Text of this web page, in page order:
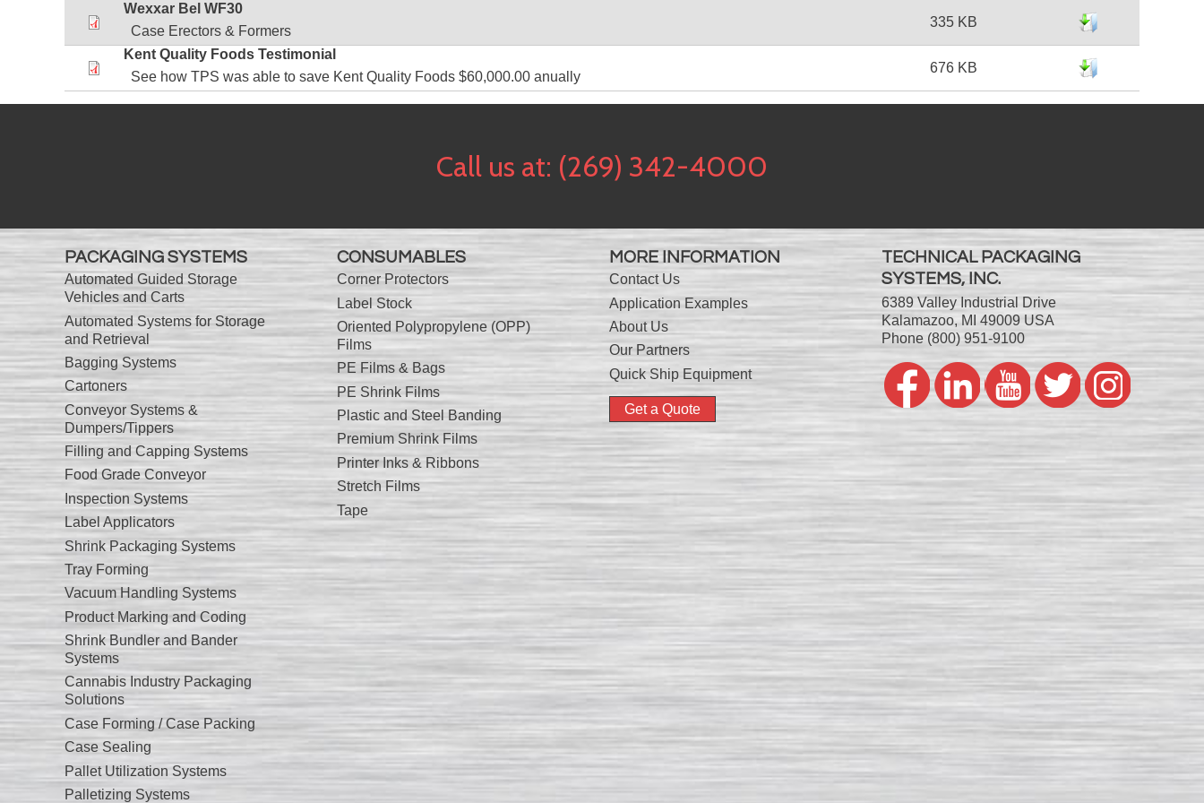
Wexxar Bel WF30
Case Erectors & Formers
335 KB
Kent Quality Foods Testimonial
See how TPS was able to save Kent Quality Foods $60,000.00 anually
676 KB
Call us at: (269) 342-4000
PACKAGING SYSTEMS
Automated Guided Storage
Vehicles and Carts
Automated Systems for Storage
and Retrieval
Bagging Systems
Cartoners
Conveyor Systems &
Dumpers/Tippers
Filling and Capping Systems
Food Grade Conveyor
Inspection Systems
Label Applicators
Shrink Packaging Systems
Tray Forming
Vacuum Handling Systems
Product Marking and Coding
Shrink Bundler and Bander
Systems
Cannabis Industry Packaging
Solutions
Case Forming / Case Packing
Case Sealing
Pallet Utilization Systems
Palletizing Systems
CONSUMABLES
Corner Protectors
Label Stock
Oriented Polypropylene (OPP)
Films
PE Films & Bags
PE Shrink Films
Plastic and Steel Banding
Premium Shrink Films
Printer Inks & Ribbons
Stretch Films
Tape
MORE INFORMATION
Contact Us
Application Examples
About Us
Our Partners
Quick Ship Equipment
Get a Quote
TECHNICAL PACKAGING
SYSTEMS, INC.
6389 Valley Industrial Drive
Kalamazoo, MI 49009 USA
Phone (800) 951-9100